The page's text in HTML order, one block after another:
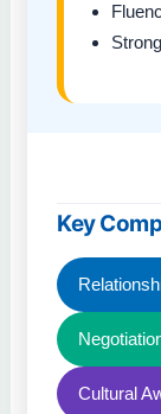
Key
Cultural